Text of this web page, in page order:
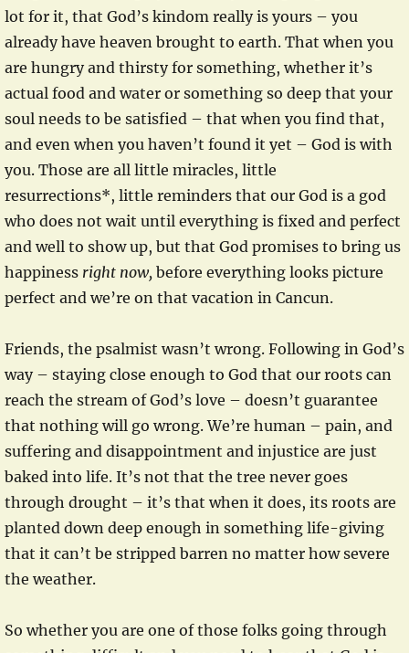
lot for it, that God’s kindom really is yours – you
already have heaven brought to earth. That when you
are hungry and thirsty for something, whether it’s
actual food and water or something so deep that your
soul needs to be satisfied – that when you find that,
and even when you haven’t found it yet – God is with
you. Those are all little miracles, little
resurrections*, little reminders that our God is a god
who does not wait until everything is fixed and perfect
and well to show up, but that God promises to bring us
happiness right now, before everything looks picture
perfect and we’re on that vacation in Cancun.
Friends, the psalmist wasn’t wrong. Following in God’s
way – staying close enough to God that our roots can
reach the stream of God’s love – doesn’t guarantee
that nothing will go wrong. We’re human – pain, and
suffering and disappointment and injustice are just
baked into life. It’s not that the tree never goes
through drought – it’s that when it does, its roots are
planted down deep enough in something life-giving
that it can’t be stripped barren no matter how severe
the weather.
So whether you are one of those folks going through